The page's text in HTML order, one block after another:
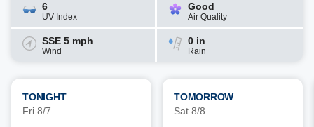
6
UV Index
Good
Air Quality
SSE 5 mph
Wind
0 in
Rain
TONIGHT
Fri 8/7
TOMORROW
Sat 8/8